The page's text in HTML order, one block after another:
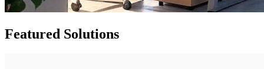
Featured Solutions